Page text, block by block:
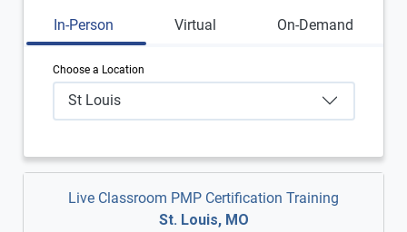
In-Person Virtual On-Demand
Choose a Location
St Louis
Live Classroom PMP Certification Training
St. Louis, MO